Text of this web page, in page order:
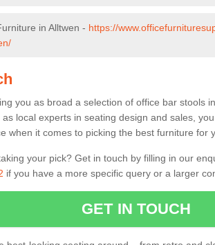
in Alltwen - https://
you as broad a selection of office bar stools
local experts in seating design and sales,
when it comes to picking the best furniture for
your pick? Get in touch by filling in our
if you have a more specific query or a larger
GET IN TOUCH